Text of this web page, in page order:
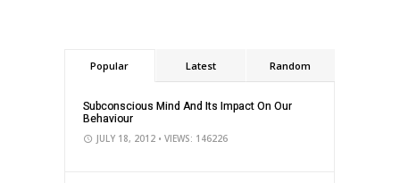
Popular Latest Random
Subconscious Mind And Its Impact On Our
Behaviour
JULY 18, 2012 • VIEWS: 146226